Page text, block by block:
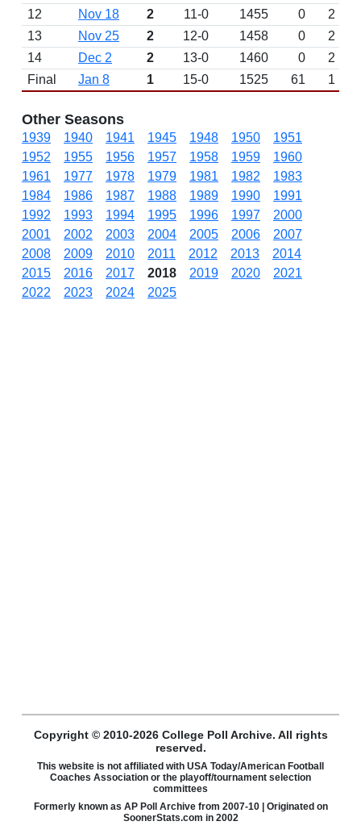
12
Nov 18 2 11-0 1455 0
2
13
Nov 25 2 12-0 1458 0
2
14
Dec 2 2 13-0 1460 0
2
Final
Jan 8 1 15-0 1525 61 1
Other Seasons
1939 1940 1941 1945 1948 1950
1951
1952
1955 1956 1957 1958 1959
1960
1961
1977 1978 1979 1981 1982
1983
1984
1986 1987 1988 1989 1990
1991
1992
1993 1994 1995 1996 1997
2000
2001
2002 2003 2004 2005 2006
2007
2008
2009 2010 2011 2012 2013
2014
2015
2016 2017 2018 2019 2020
2021
2022
2023 2024 2025
Copyright © 2010-2026 College Poll Archive. All rights
reserved.
This website is not affiliated with USA Today/American Football
Coaches Association or the playoff/tournament selection
committees
Formerly known as AP Poll Archive from 2007-10 | Originated on
SoonerStats.com in 2002